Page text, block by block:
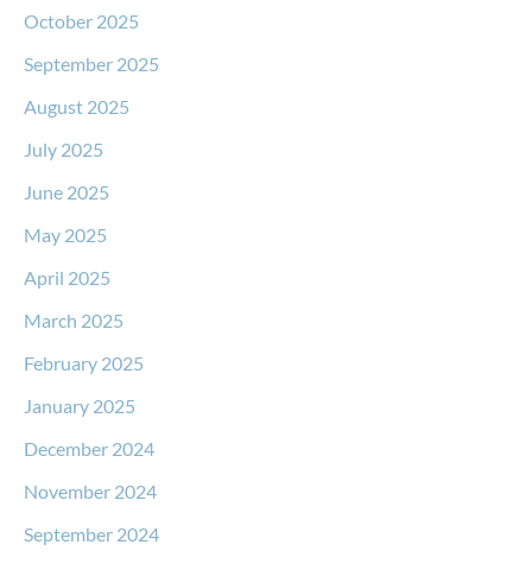
October 2025
September 2025
August 2025
July 2025
June 2025
May 2025
April 2025
March 2025
February 2025
January 2025
December 2024
November 2024
September 2024